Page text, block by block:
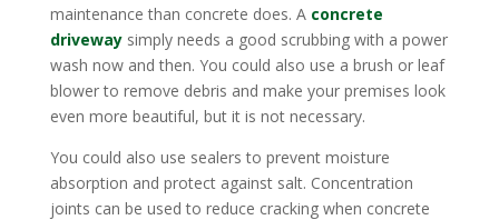
maintenance than concrete does. A concrete
driveway simply needs a good scrubbing with a power
wash now and then. You could also use a brush or leaf
blower to remove debris and make your premises look
even more beautiful, but it is not necessary.
You could also use sealers to prevent moisture
absorption and protect against salt. Concentration
joints can be used to reduce cracking when concrete